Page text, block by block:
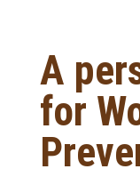
A
for